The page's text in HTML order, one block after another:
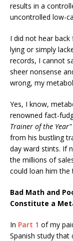
results in a
uncontrolled low-
I did not hear
lying or simply
records, I cannot
sheer nonsense
wrong, my
Yes, I know,
renowned fact-
Trainer of the Year"
from his bustling
day ward stints. If
the millions of
could loan him the
Bad Math and
Constitute a
In Part 1 of my
Spanish study